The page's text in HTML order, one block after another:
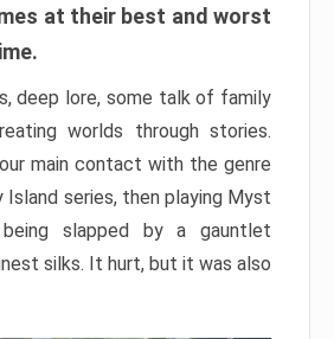
at their best and worst
deep lore, some talk of family
worlds through stories.
main contact with the genre
Island series, then playing Myst
slapped by a gauntlet
silks. It hurt, but it was also